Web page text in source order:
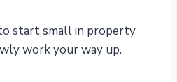
start small in property
work your way up.